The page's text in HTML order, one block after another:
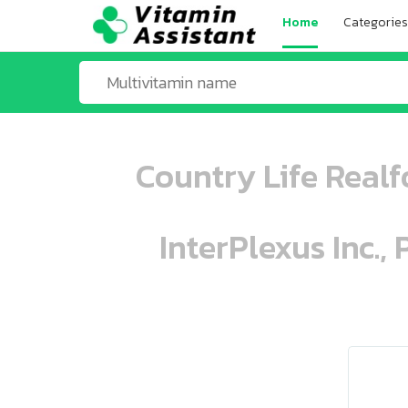
Home Categories
Country Life
InterPlexus